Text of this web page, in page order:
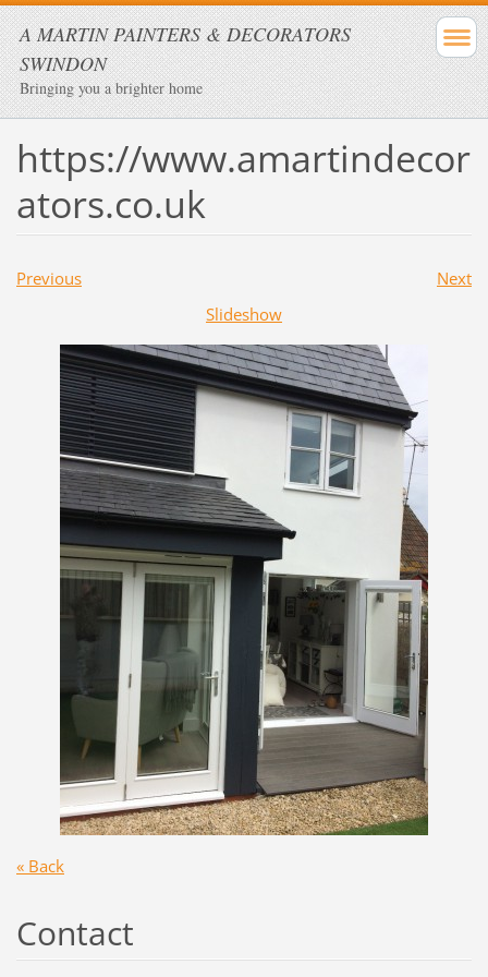
A MARTIN PAINTERS & DECORATORS
SWINDON
Bringing you a brighter home
https://www.amartindecor
ators.co.uk
Previous
Next
Slideshow
« Back
Contact